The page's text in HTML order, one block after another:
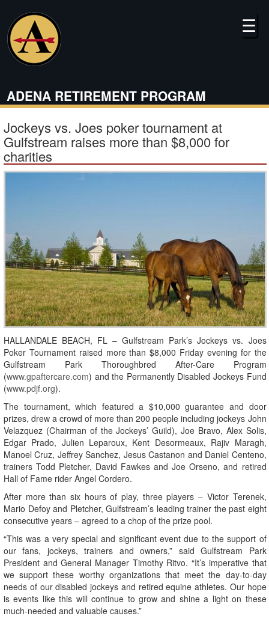
main
content
ADENA RETIREMENT PROGRAM
☰
Jockeys vs. Joes poker tournament at
Gulfstream raises more than $8,000 for
charities
HALLANDALE BEACH, FL – Gulfstream Park’s Jockeys vs. Joes
Poker Tournament raised more than $8,000 Friday evening for the
Gulfstream Park Thoroughbred After-Care Program
(www.gpaftercare.com) and the Permanently Disabled Jockeys Fund
(www.pdjf.org).
The tournament, which featured a $10,000 guarantee and door
prizes, drew a crowd of more than 200 people including jockeys John
Velazquez (Chairman of the Jockeys’ Guild), Joe Bravo, Alex Solis,
Edgar Prado, Julien Leparoux, Kent Desormeaux, Rajiv Maragh,
Manoel Cruz, Jeffrey Sanchez, Jesus Castanon and Daniel Centeno,
trainers Todd Pletcher, David Fawkes and Joe Orseno, and retired
Hall of Fame rider Angel Cordero.
After more than six hours of play, three players – Victor Terenek,
Mario Defoy and Pletcher, Gulfstream’s leading trainer the past eight
consecutive years – agreed to a chop of the prize pool.
“This was a very special and significant event due to the support of
our fans, jockeys, trainers and owners,” said Gulfstream Park
President and General Manager Timothy Ritvo. “It’s imperative that
we support these worthy organizations that meet the day-to-day
needs of our disabled jockeys and retired equine athletes. Our hope
is events like this will continue to grow and shine a light on these
much-needed and valuable causes.”